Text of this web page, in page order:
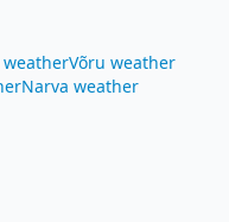
weatherVõru weather
Narva weather